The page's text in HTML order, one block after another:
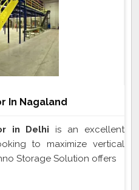
In Nagaland
in Delhi is an excellent
to maximize vertical
Storage Solution offers